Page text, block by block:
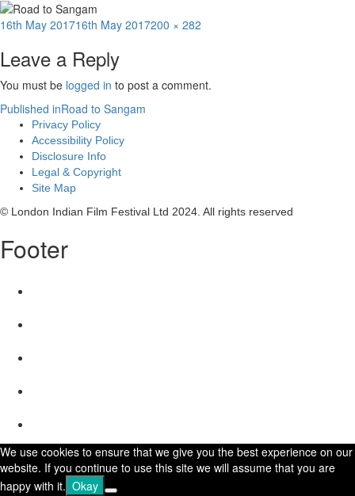
Posted
16th May 201716th May 2017Full
200 × 282
Leave a Reply
You must be logged in to post a comment.
Post
navigation
Published inRoad to Sangam
Privacy Policy
Accessibility Policy
Disclosure Info
Legal & Copyright
Site Map
© London Indian Film Festival Ltd 2024. All rights reserved
Footer
We use cookies to ensure that we give you the best experience on our
website. If you continue to use this site we will assume that you are
happy with it. Okay